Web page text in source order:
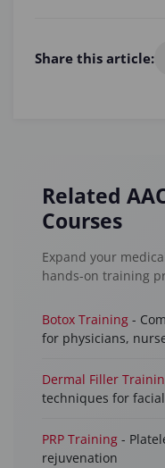
Share this article:
Related
Courses
Expand your
hands-on training
Botox Training -
for physicians,
Dermal Filler
techniques for
PRP Training -
rejuvenation